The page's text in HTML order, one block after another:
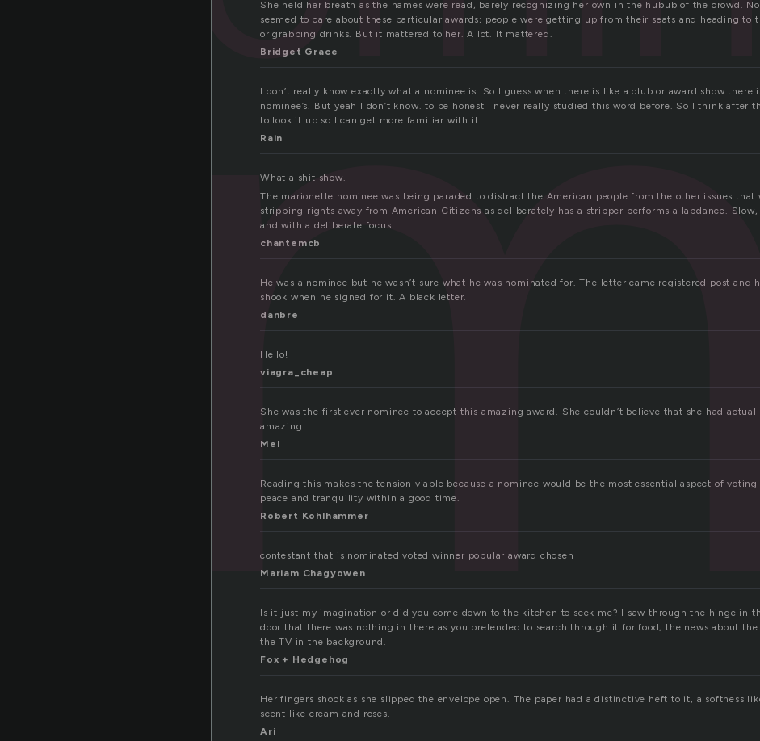
She held her breath as the names were read, barely recognizing her own in the hubub of the crowd.
seemed to care about these particular awards; people were getting up from their seats and heading to
or grabbing drinks. But it mattered to her. A lot. It mattered.
Bridget Grace
I don’t really know exactly what a nominee is. So I guess when there is like a club or award show there
nominee’s. But yeah I don’t know. to be honest I never really studied this word before. So I think after
to look it up so I can get more familiar with it.
Rain
What a shit show.
The marionette nominee was being paraded to distract the American people from the other issues that
stripping rights away from American Citizens as deliberately has a stripper performs a lapdance.
and with a deliberate focus.
chantemcb
He was a nominee but he wasn’t sure what he was nominated for. The letter came registered post and
shook when he signed for it. A black letter.
danbre
Hello!
viagra_cheap
She was the first ever nominee to accept this amazing award. She couldn’t believe that she had
amazing.
Mel
Reading this makes the tension viable because a nominee would be the most essential aspect of voting
peace and tranquility within a good time.
Robert Kohlhammer
contestant that is nominated voted winner popular award chosen
Mariam Chagyowen
Is it just my imagination or did you come down to the kitchen to seek me? I saw through the hinge in
door that there was nothing in there as you pretended to search through it for food, the news about the
the TV in the background.
Fox + Hedgehog
Her fingers shook as she slipped the envelope open. The paper had a distinctive heft to it, a softness
scent like cream and roses.
Ari